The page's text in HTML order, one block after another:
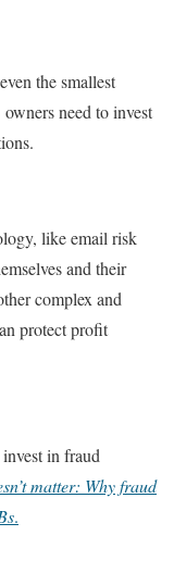
the smallest
need to invest
like email risk
and their
complex and
protect profit
in fraud
matter: Why fraud
.